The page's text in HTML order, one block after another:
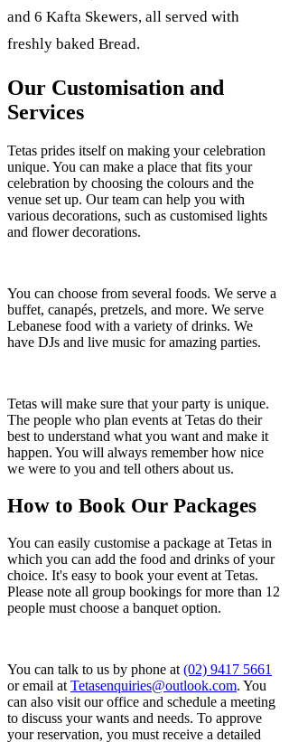
and 6 Kafta Skewers, all served with
freshly baked Bread.
Our Customisation and
Services
Tetas prides itself on making your celebration
unique. You can make a place that fits your
celebration by choosing the colours and the
venue set up. Our team can help you with
various decorations, such as customised lights
and flower decorations.
You can choose from several foods. We serve a
buffet, canapés, pretzels, and more. We serve
Lebanese food with a variety of drinks. We
have DJs and live music for amazing parties.
Tetas will make sure that your party is unique.
The people who plan events at Tetas do their
best to understand what you want and make it
happen. You will always remember how nice
we were to you and tell others about us.
How to Book Our Packages
You can easily customise a package at Tetas in
which you can add the food and drinks of your
choice. It's easy to book your event at Tetas.​
Please note all group bookings for more than 12
people must choose a banquet option.
You can talk to us by phone at(02) 9417 5661
or email atTetasenquiries@outlook.com. You
can also visit our office and schedule a meeting
to discuss your wants and needs. To approve
your reservation, you must receive a detailed